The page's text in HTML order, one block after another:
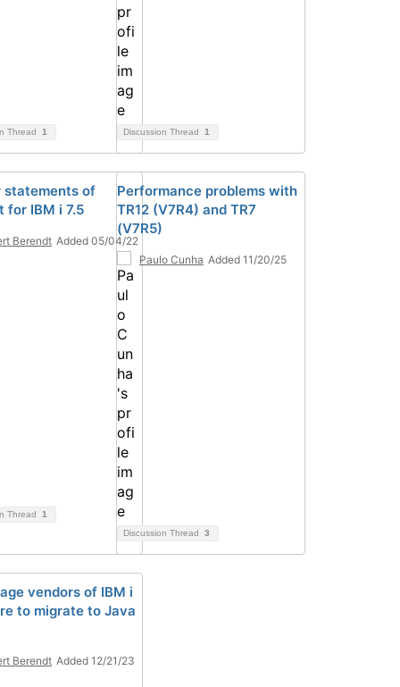
Thread 1 Discussion Thread 1
statements of
for IBM i 7.5
Berendt Added 05/04/22
Thread 1
Performance problems with
TR12 (V7R4) and TR7
(V7R5)
Paulo Cunha Added 11/20/25
Discussion Thread 3
vendors of IBM i
to migrate to Java
Berendt Added 12/21/23